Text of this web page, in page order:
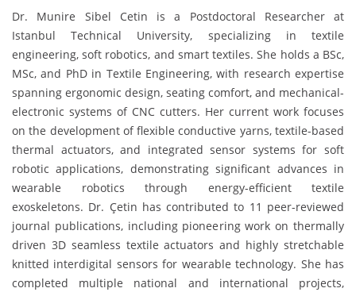
Dr. Munire Sibel Cetin is a Postdoctoral Researcher at
Istanbul Technical University, specializing in textile
engineering, soft robotics, and smart textiles. She holds a BSc,
MSc, and PhD in Textile Engineering, with research expertise
spanning ergonomic design, seating comfort, and mechanical-
electronic systems of CNC cutters. Her current work focuses
on the development of flexible conductive yarns, textile-based
thermal actuators, and integrated sensor systems for soft
robotic applications, demonstrating significant advances in
wearable robotics through energy-efficient textile
exoskeletons. Dr. Çetin has contributed to 11 peer-reviewed
journal publications, including pioneering work on thermally
driven 3D seamless textile actuators and highly stretchable
knitted interdigital sensors for wearable technology. She has
completed multiple national and international projects,